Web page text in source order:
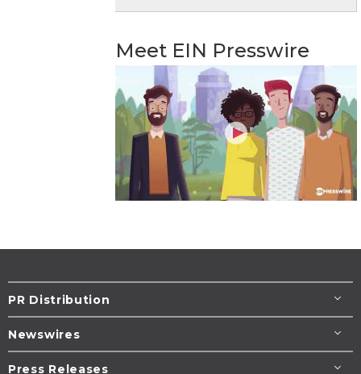
Meet EIN Presswire
PR Distribution
Newswires
Press Releases